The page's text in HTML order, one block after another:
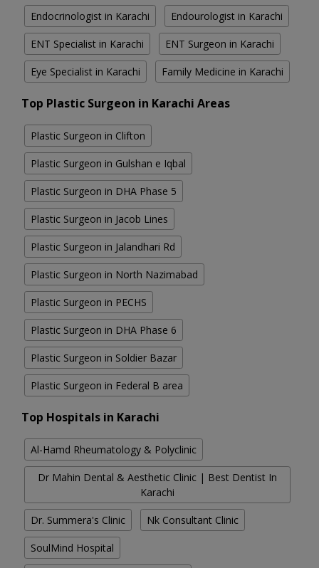
Endocrinologist in Karachi Endourologist in Karachi
ENT Specialist in Karachi ENT Surgeon in Karachi
Eye Specialist in Karachi Family Medicine in Karachi
Top Plastic Surgeon in Karachi Areas
Plastic Surgeon in Clifton
Plastic Surgeon in Gulshan e Iqbal
Plastic Surgeon in DHA Phase 5
Plastic Surgeon in Jacob Lines
Plastic Surgeon in Jalandhari Rd
Plastic Surgeon in North Nazimabad
Plastic Surgeon in PECHS
Plastic Surgeon in DHA Phase 6
Plastic Surgeon in Soldier Bazar
Plastic Surgeon in Federal B area
Top Hospitals in Karachi
Al-Hamd Rheumatology & Polyclinic
Dr Mahin Dental & Aesthetic Clinic | Best Dentist In
Karachi
Dr. Summera's Clinic Nk Consultant Clinic
SoulMind Hospital